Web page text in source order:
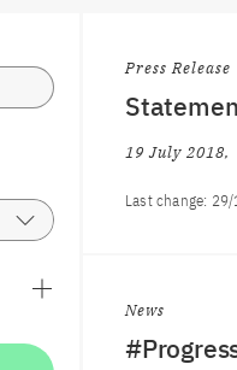
Press Release
19 July 2018
Last change:
News